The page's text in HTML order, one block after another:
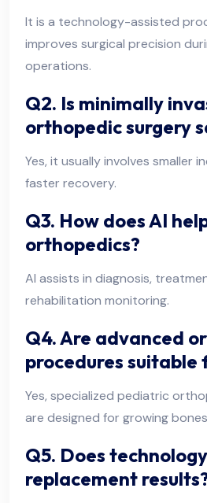
It is a technology-assisted
improves surgical precision
operations.
Q2. Is minimally
orthopedic surgery
Yes, it usually involves smaller
faster recovery.
Q3. How does AI
orthopedics?
AI assists in diagnosis,
rehabilitation monitoring.
Q4. Are advanced
procedures suitable
Yes, specialized pediatric
are designed for growing
Q5. Does
replacement